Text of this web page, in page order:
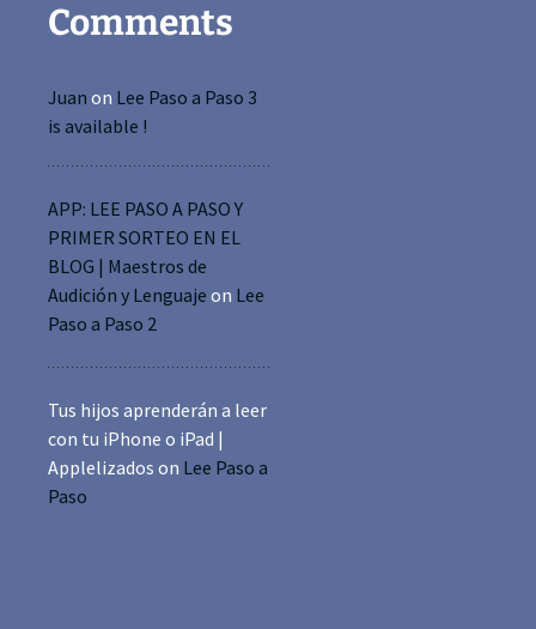
Comments
Juan on Lee Paso a Paso 3
is available !
APP: LEE PASO A PASO Y
PRIMER SORTEO EN EL
BLOG | Maestros de
Audición y Lenguaje on Lee
Paso a Paso 2
Tus hijos aprenderán a leer
con tu iPhone o iPad |
Applelizados on Lee Paso a
Paso